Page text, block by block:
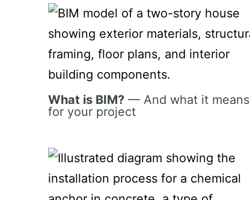
What is BIM? — And what it means
for your project